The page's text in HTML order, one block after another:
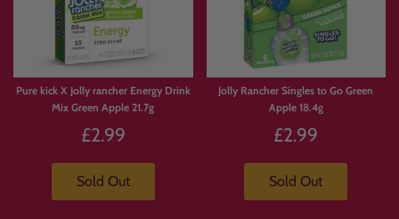
Pure kick X Jolly rancher Energy Drink
Mix Green Apple 21.7g
£2.99
Sold Out
Jolly Rancher Singles to Go Green
Apple 18.4g
£2.99
Sold Out